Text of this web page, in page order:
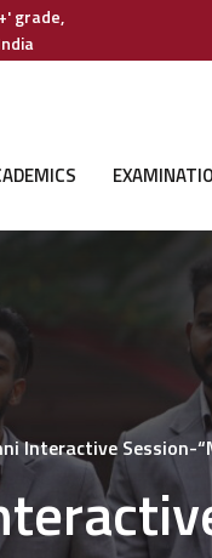
grade,
Interactive Session-